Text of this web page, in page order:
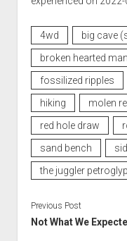
4wd
big cave
broken hearted
fossilized ripples
hiking
molen
red hole draw
sand bench
the juggler
Previous Post
Not What We